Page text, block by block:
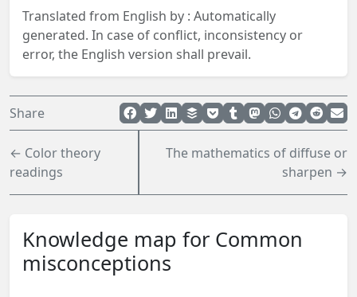
Translated from English by : Automatically
generated. In case of conflict, inconsistency or
error, the English version shall prevail.
Share
← Color theory
readings
The mathematics of diffuse or
sharpen →
Knowledge map for Common
misconceptions